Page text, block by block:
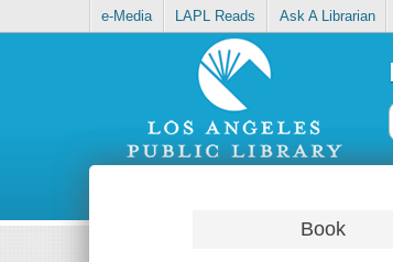
e-Media LAPL Reads Ask A Librarian
Book